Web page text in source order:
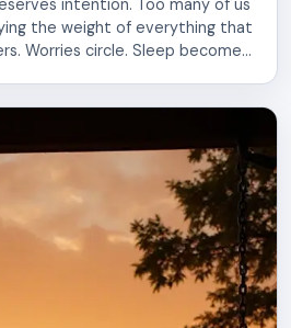
intention. Too many of us
the weight of everything that
Worries circle. Sleep becomes